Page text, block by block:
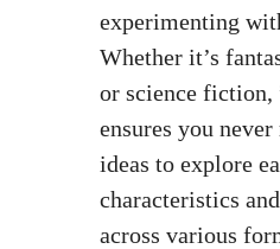
experimenting
Whether it’s
or science fiction,
ensures you
⁤ideas to ⁣explore
characteristics​
across various